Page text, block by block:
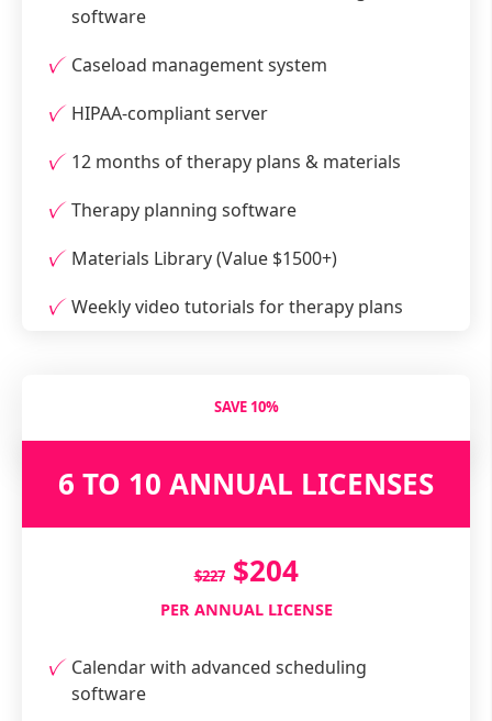
software
Caseload management system
HIPAA-compliant server
12 months of therapy plans & materials
Therapy planning software
Materials Library (Value $1500+)
Weekly video tutorials for therapy plans
SAVE 10%
6 TO 10 ANNUAL LICENSES
$227$204
PER ANNUAL LICENSE
Calendar with advanced scheduling
software